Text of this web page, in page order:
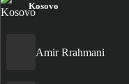
Kosovo
Amir Rrahmani